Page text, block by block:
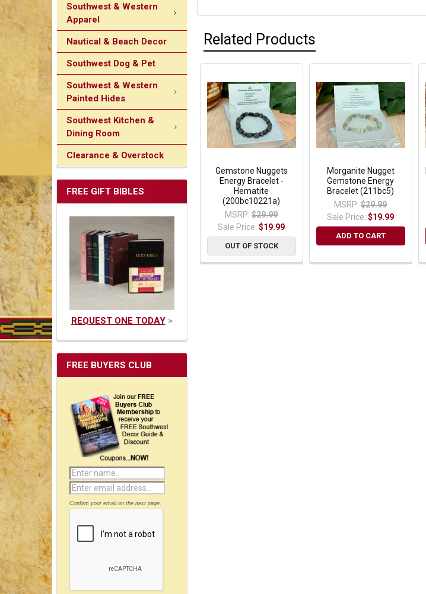
Southwest & Western
Apparel
Nautical & Beach Decor
Southwest Dog & Pet
Southwest & Western
Painted Hides
Southwest Kitchen &
Dining Room
Clearance & Overstock
FREE GIFT BIBLES
REQUEST ONE TODAY>
FREE BUYERS CLUB
Confirm your email on the next page.
Related Products
Gemstone Nuggets
Energy Bracelet -
Hematite
(200bc10221a)
MSRP: $29.99
Sale Price:$19.99
OUT OF STOCK
Morganite Nugget
Gemstone Energy
Bracelet (211bc5)
MSRP: $29.99
Sale Price:$19.99
ADD TO CART